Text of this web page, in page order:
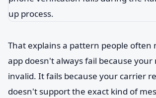
That explains a pattern people often
app doesn't always fail because
invalid. It fails because your carrier
doesn't support the exact kind of